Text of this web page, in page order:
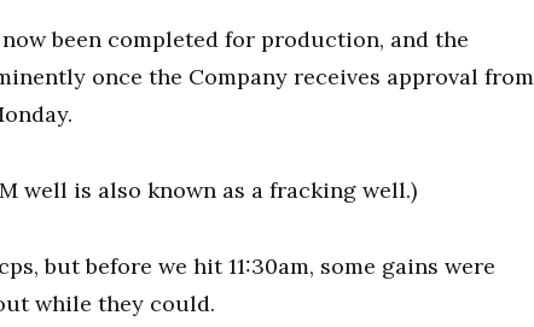
been completed for production, and the
once the Company receives approval from
well is also known as a fracking well.)
but before we hit 11:30am, some gains were
while they could.